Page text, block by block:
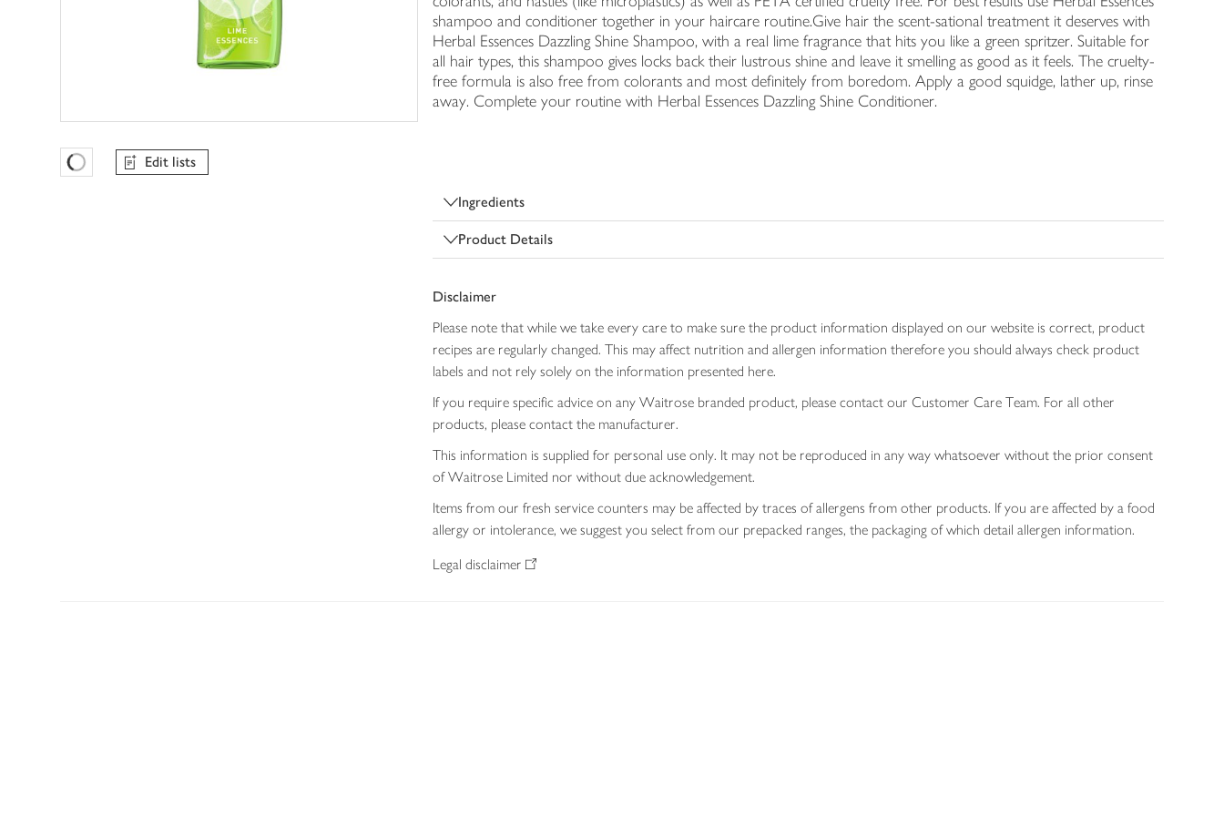
Favourites Loading
Edit lists
shampoo and conditioner together in your haircare routine.Give hair the scent-sational treatment it deserves with
Herbal Essences Dazzling Shine Shampoo, with a real lime fragrance that hits you like a green spritzer. Suitable for
all hair types, this shampoo gives locks back their lustrous shine and leave it smelling as good as it feels. The cruelty-
free formula is also free from colorants and most definitely from boredom. Apply a good squidge, lather up, rinse
away. Complete your routine with Herbal Essences Dazzling Shine Conditioner.
Ingredients
Product Details
Disclaimer
Please note that while we take every care to make sure the product information displayed on our website is correct, product
recipes are regularly changed. This may affect nutrition and allergen information therefore you should always check product
labels and not rely solely on the information presented here.
If you require specific advice on any Waitrose branded product, please contact our Customer Care Team. For all other
products, please contact the manufacturer.
This information is supplied for personal use only. It may not be reproduced in any way whatsoever without the prior consent
of Waitrose Limited nor without due acknowledgement.
Items from our fresh service counters may be affected by traces of allergens from other products. If you are affected by a food
allergy or intolerance, we suggest you select from our prepacked ranges, the packaging of which detail allergen information.
Legal disclaimer